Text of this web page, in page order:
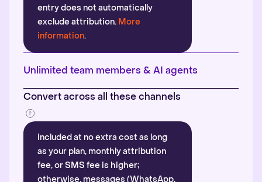
entry does not automatically
exclude attribution. More
information.
Unlimited team members & AI agents
Convert across all these channels
Included at no extra cost as long
as your plan, monthly attribution
fee, or SMS fee is higher;
otherwise, messages (WhatsApp,